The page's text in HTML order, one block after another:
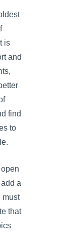
is
and
find
to
a
must
that